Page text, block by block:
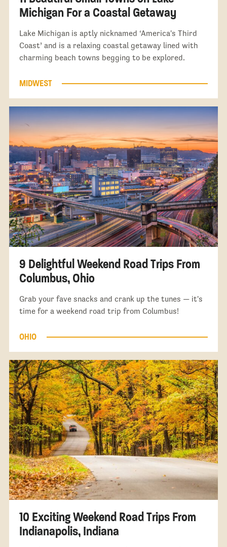
Michigan For a Coastal Getaway
Lake Michigan is aptly nicknamed ‘America's Third
Coast’ and is a relaxing coastal getaway lined with
charming beach towns begging to be explored.
MIDWEST
9 Delightful Weekend Road Trips From
Columbus, Ohio
Grab your fave snacks and crank up the tunes — it's
time for a weekend road trip from Columbus!
OHIO
10 Exciting Weekend Road Trips From
Indianapolis, Indiana